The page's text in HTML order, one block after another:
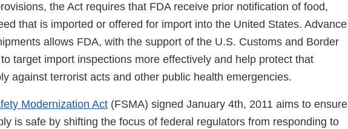
the Act requires that FDA receive prior notification of food,
that is imported or offered for import into the United States. Advance
allows FDA, with the support of the U.S. Customs and Border
target import inspections more effectively and help protect that
against terrorist acts and other public health emergencies.
Modernization Act (FSMA) signed January 4th, 2011 aims to ensure
is safe by shifting the focus of federal regulators from responding to